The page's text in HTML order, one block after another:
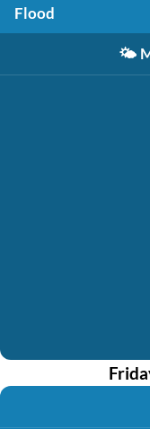
Flood
🌤️